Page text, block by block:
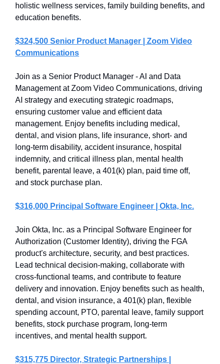
holistic wellness services, family building benefits, and
education benefits.
$324,500 Senior Product Manager | Zoom Video
Communications
Join as a Senior Product Manager - AI and Data
Management at Zoom Video Communications, driving
AI strategy and executing strategic roadmaps,
ensuring customer value and efficient data
management. Enjoy benefits including medical,
dental, and vision plans, life insurance, short- and
long-term disability, accident insurance, hospital
indemnity, and critical illness plan, mental health
benefit, parental leave, a 401(k) plan, paid time off,
and stock purchase plan.
$316,000 Principal Software Engineer | Okta, Inc.
Join Okta, Inc. as a Principal Software Engineer for
Authorization (Customer Identity), driving the FGA
product's architecture, security, and best practices.
Lead technical decision-making, collaborate with
cross-functional teams, and contribute to feature
delivery and innovation. Enjoy benefits such as health,
dental, and vision insurance, a 401(k) plan, flexible
spending account, PTO, parental leave, family support
benefits, stock purchase program, long-term
incentives, and mental health support.
$315,775 Director, Strategic Partnerships |